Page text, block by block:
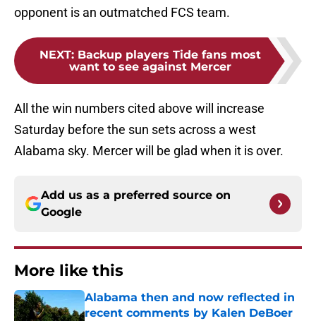
opponent is an outmatched FCS team.
NEXT: Backup players Tide fans most
want to see against Mercer
All the win numbers cited above will increase
Saturday before the sun sets across a west
Alabama sky. Mercer will be glad when it is over.
Add us as a preferred source on
Google
More like this
Alabama then and now reflected in
recent comments by Kalen DeBoer